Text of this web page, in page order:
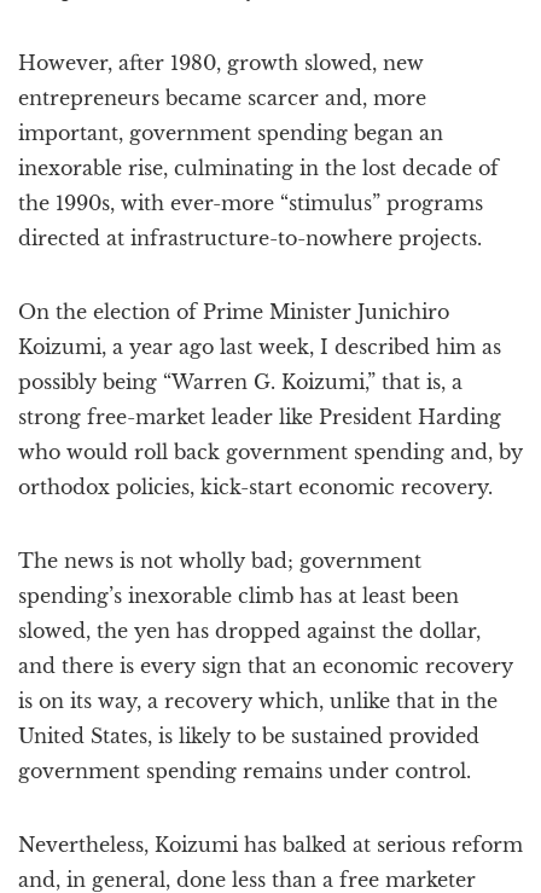
However, after 1980, growth slowed, new
entrepreneurs became scarcer and, more
important, government spending began an
inexorable rise, culminating in the lost decade of
the 1990s, with ever-more “stimulus” programs
directed at infrastructure-to-nowhere projects.
On the election of Prime Minister Junichiro
Koizumi, a year ago last week, I described him as
possibly being “Warren G. Koizumi,” that is, a
strong free-market leader like President Harding
who would roll back government spending and, by
orthodox policies, kick-start economic recovery.
The news is not wholly bad; government
spending’s inexorable climb has at least been
slowed, the yen has dropped against the dollar,
and there is every sign that an economic recovery
is on its way, a recovery which, unlike that in the
United States, is likely to be sustained provided
government spending remains under control.
Nevertheless, Koizumi has balked at serious reform
and, in general, done less than a free marketer